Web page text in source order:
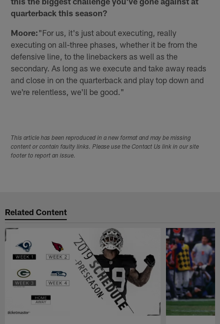
quarterback this season?
Moore: "For us, it's just about executing, really
executing on all-three phases, whether it be from the
defensive line, to the linebackers as well as the
secondary. As long as we execute and take away reads
and close in on the quarterback and play top down and
we're relentless, we'll be good."
This article has been reproduced in a new format and may be missing
content or contain faulty links. Please use the Contact Us link in our site
footer to report an issue.
Related Content